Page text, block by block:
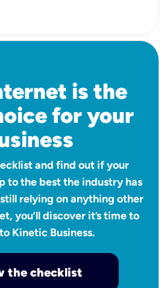
is the
for your
and find out if your
to the best the industry has
relying on anything other
you’ll discover it’s time to
Kinetic Business.
the checklist